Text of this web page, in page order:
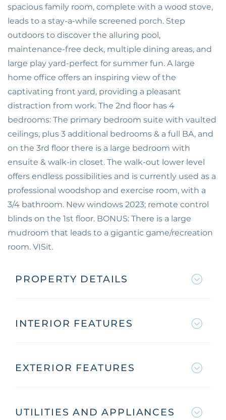
spacious family room, complete with a wood stove,
leads to a stay-a-while screened porch. Step
outdoors to discover the alluring pool,
maintenance-free deck, multiple dining areas, and
large play yard-perfect for summer fun. A large
home office offers an inspiring view of the
captivating front yard, providing a pleasant
distraction from work. The 2nd floor has 4
bedrooms: The primary bedroom suite with vaulted
ceilings, plus 3 additional bedrooms & a full BA, and
on the 3rd floor there is a large bedroom with
ensuite & walk-in closet. The walk-out lower level
offers endless possibilities and is currently used as a
professional woodshop and exercise room, with a
3/4 bathroom. New windows 2023; remote control
blinds on the 1st floor. BONUS: There is a large
mudroom that leads to a gigantic game/recreation
room. VISit.
PROPERTY DETAILS
INTERIOR FEATURES
EXTERIOR FEATURES
UTILITIES AND APPLIANCES